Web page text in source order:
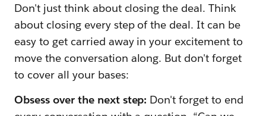
Don't just think about closing the deal. Think
about closing every step of the deal. It can be
easy to get carried away in your excitement to
move the conversation along. But don't forget
to cover all your bases:
Obsess over the next step: Don't forget to end